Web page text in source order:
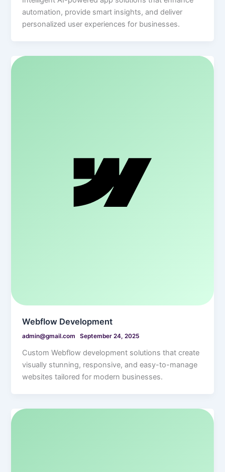
automation, provide smart insights, and deliver
personalized user experiences for businesses.
Webflow Development
admin@gmail.com September 24, 2025
Custom Webflow development solutions that create
visually stunning, responsive, and easy-to-manage
websites tailored for modern businesses.